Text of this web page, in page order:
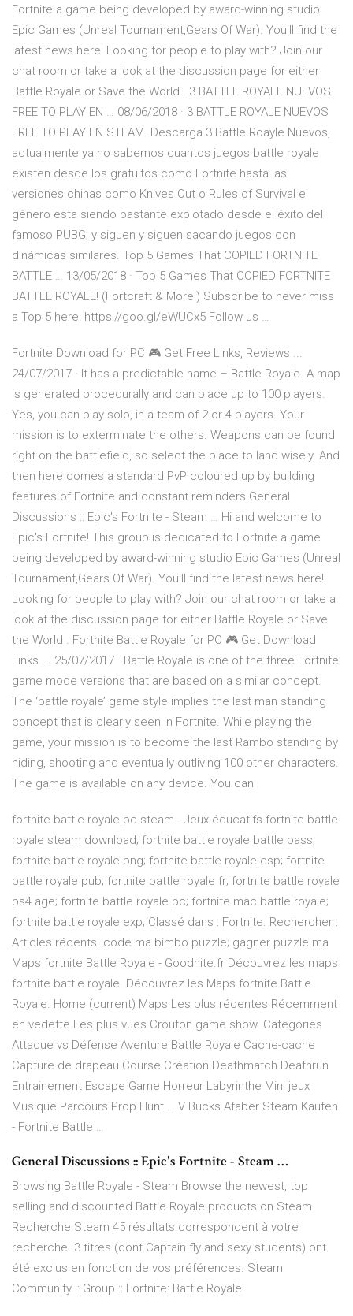
Fortnite a game being developed by award-winning studio
Epic Games (Unreal Tournament,Gears Of War). You'll find the
latest news here! Looking for people to play with? Join our
chat room or take a look at the discussion page for either
Battle Royale or Save the World . 3 BATTLE ROYALE NUEVOS
FREE TO PLAY EN … 08/06/2018 · 3 BATTLE ROYALE NUEVOS
FREE TO PLAY EN STEAM. Descarga 3 Battle Roayle Nuevos,
actualmente ya no sabemos cuantos juegos battle royale
existen desde los gratuitos como Fortnite hasta las
versiones chinas como Knives Out o Rules of Survival el
género esta siendo bastante explotado desde el éxito del
famoso PUBG; y siguen y siguen sacando juegos con
dinámicas similares. Top 5 Games That COPIED FORTNITE
BATTLE … 13/05/2018 · Top 5 Games That COPIED FORTNITE
BATTLE ROYALE! (Fortcraft & More!) Subscribe to never miss
a Top 5 here: https://goo.gl/eWUCx5 Follow us …
Fortnite Download for PC 🎮 Get Free Links, Reviews ...
24/07/2017 · It has a predictable name – Battle Royale. A map
is generated procedurally and can place up to 100 players.
Yes, you can play solo, in a team of 2 or 4 players. Your
mission is to exterminate the others. Weapons can be found
right on the battlefield, so select the place to land wisely. And
then here comes a standard PvP coloured up by building
features of Fortnite and constant reminders General
Discussions :: Epic's Fortnite - Steam … Hi and welcome to
Epic's Fortnite! This group is dedicated to Fortnite a game
being developed by award-winning studio Epic Games (Unreal
Tournament,Gears Of War). You'll find the latest news here!
Looking for people to play with? Join our chat room or take a
look at the discussion page for either Battle Royale or Save
the World . Fortnite Battle Royale for PC 🎮 Get Download
Links ... 25/07/2017 · Battle Royale is one of the three Fortnite
game mode versions that are based on a similar concept.
The ‘battle royale’ game style implies the last man standing
concept that is clearly seen in Fortnite. While playing the
game, your mission is to become the last Rambo standing by
hiding, shooting and eventually outliving 100 other characters.
The game is available on any device. You can
fortnite battle royale pc steam - Jeux éducatifs fortnite battle
royale steam download; fortnite battle royale battle pass;
fortnite battle royale png; fortnite battle royale esp; fortnite
battle royale pub; fortnite battle royale fr; fortnite battle royale
ps4 age; fortnite battle royale pc; fortnite mac battle royale;
fortnite battle royale exp; Classé dans : Fortnite. Rechercher :
Articles récents. code ma bimbo puzzle; gagner puzzle ma
Maps fortnite Battle Royale - Goodnite.fr Découvrez les maps
fortnite battle royale. Découvrez les Maps fortnite Battle
Royale. Home (current) Maps Les plus récentes Récemment
en vedette Les plus vues Crouton game show. Categories
Attaque vs Défense Aventure Battle Royale Cache-cache
Capture de drapeau Course Création Deathmatch Deathrun
Entrainement Escape Game Horreur Labyrinthe Mini jeux
Musique Parcours Prop Hunt … V Bucks Afaber Steam Kaufen
- Fortnite Battle …
General Discussions :: Epic's Fortnite - Steam …
Browsing Battle Royale - Steam Browse the newest, top
selling and discounted Battle Royale products on Steam
Recherche Steam 45 résultats correspondent à votre
recherche. 3 titres (dont Captain fly and sexy students) ont
été exclus en fonction de vos préférences. Steam
Community :: Group :: Fortnite: Battle Royale